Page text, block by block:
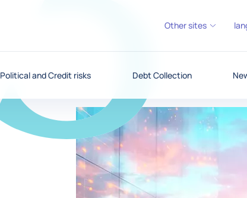
Political and Credit risks Debt Collection
Other sites